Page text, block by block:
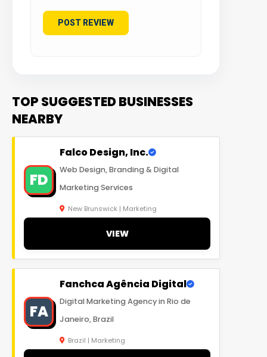
TOP SUGGESTED BUSINESSES
NEARBY
FD
Falco Design, Inc.
Web Design, Branding & Digital
Marketing Services
New Brunswick | Marketing
VIEW
FA
Fanchca Agência Digital
Digital Marketing Agency in Rio de
Janeiro, Brazil
Brazil | Marketing